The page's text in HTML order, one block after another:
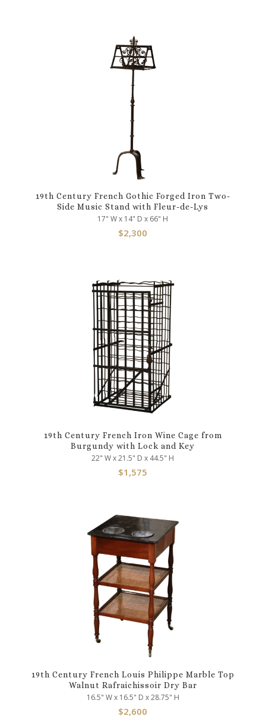
19th Century French Gothic Forged Iron Two-
Side Music Stand with Fleur-de-Lys
17" W x 14" D x 66" H
$2,300
19th Century French Iron Wine Cage from
Burgundy with Lock and Key
22" W x 21.5" D x 44.5" H
$1,575
19th Century French Louis Philippe Marble Top
Walnut Rafraichissoir Dry Bar
16.5" W x 16.5" D x 28.75" H
$2,600